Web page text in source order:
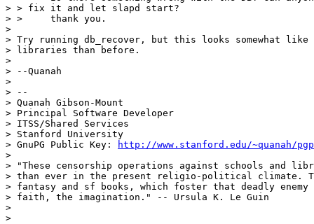
> > fix it and let slapd start?
> >     thank you.
>
> Try running db_recover, but this looks somewhat like
> libraries than before.
>
> --Quanah
>
> --
> Quanah Gibson-Mount
> Principal Software Developer
> ITSS/Shared Services
> Stanford University
> GnuPG Public Key:
http://www.stanford.edu/~quanah/
>
> "These censorship operations against schools and
> than ever in the present religio-political climate.
> fantasy and sf books, which foster that deadly
> faith, the imagination." -- Ursula K. Le Guin
>
>